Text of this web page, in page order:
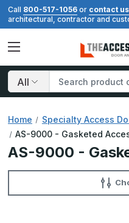
Call 800-517-1056 or contact us
architectural, contractor and
Search
Home
Specialty Access
AS-9000 - Gasketed
AS-9000 -